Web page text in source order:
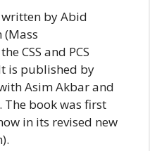
by Abid
(Mass
CSS and PCS
is published by
Asim Akbar and
The book was first
in its revised new